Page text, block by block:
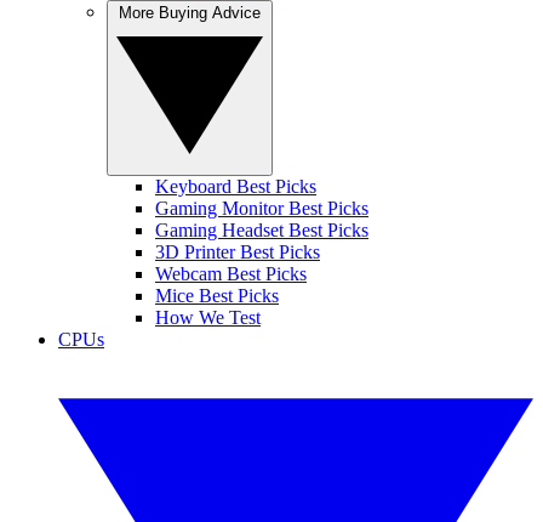
Keyboard Best Picks
Gaming Monitor Best Picks
Gaming Headset Best Picks
3D Printer Best Picks
Webcam Best Picks
Mice Best Picks
How We Test
CPUs